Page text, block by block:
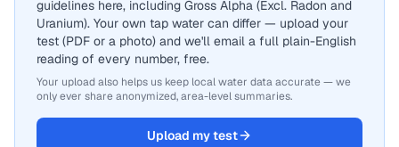
guidelines here, including Gross Alpha (Excl. Radon and
Uranium). Your own tap water can differ — upload your
test (PDF or a photo) and we'll email a full plain-English
reading of every number, free.
Your upload also helps us keep local water data accurate — we
only ever share anonymized, area-level summaries.
Upload my test